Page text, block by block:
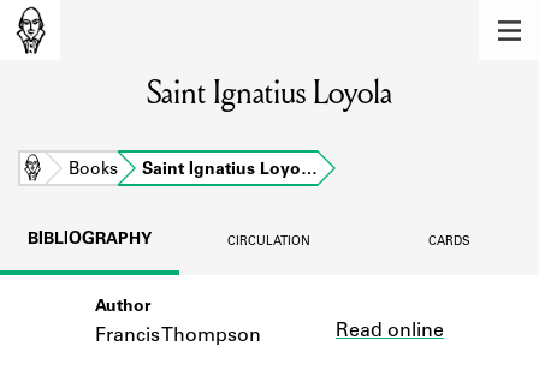
Learn about the members of the lending
BOOKS
Learn about the Shakespeare and
Company community.
Saint Ignatius Loyola
Home Books Saint Ignatius Loyo…
BIBLIOGRAPHY CIRCULATION CARDS
Author
Francis Thompson Read online